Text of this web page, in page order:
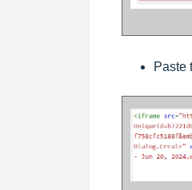
Paste